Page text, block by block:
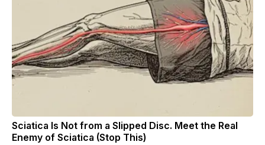
Sciatica Is Not from a Slipped Disc. Meet the Real
Enemy of Sciatica (Stop This)